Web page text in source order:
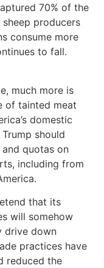
70% of the
producers
consume more
to fall.
much more is
of tainted meat
domestic
should
quotas on
including from
that its
will somehow
drive down
practices have
reduced the